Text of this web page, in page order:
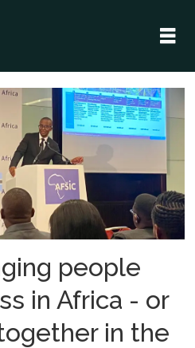
people
in Africa - or
in the